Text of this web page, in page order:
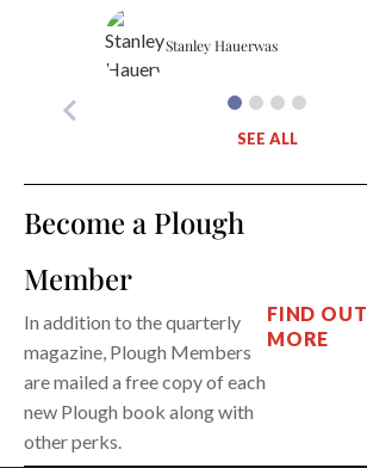
Stanley Hauerwas
SEE ALL
Become a Plough
Member
In addition to the quarterly
magazine, Plough Members
are mailed a free copy of each
new Plough book along with
other perks.
FIND OUT
MORE